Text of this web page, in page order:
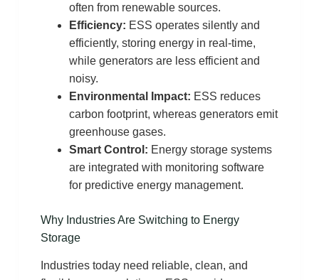
often from renewable sources.
Efficiency: ESS operates silently and
efficiently, storing energy in real-time,
while generators are less efficient and
noisy.
Environmental Impact: ESS reduces
carbon footprint, whereas generators emit
greenhouse gases.
Smart Control: Energy storage systems
are integrated with monitoring software
for predictive energy management.
Why Industries Are Switching to Energy
Storage
Industries today need reliable, clean, and